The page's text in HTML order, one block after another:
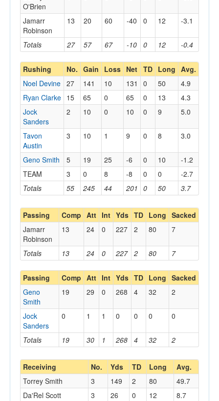
Totals 27 57 67 -10 0 12 -0.4
O'Brien
Jamarr
Robinson
13 20 60 -40 0 12 -3.1
Rushing No. Gain Loss Net TD Long Avg.
Totals 55 245 44 201 0 50 3.7
Noel Devine 27 141 10 131 0 50
4.9
Ryan Clarke 15 65 0 65 0 13
4.3
Jock
Sanders
2 10 0 10 0 9 5.0
Tavon
Austin
3 10 1 9 0 8 3.0
Geno Smith 5 19 25 -6 0 10
-1.2
TEAM
3 0 8 -8 0 0 -2.7
Passing Comp Att Int Yds TD Long Sacked
Totals 13 24 0 227 2 80 7
Jamarr
Robinson
13 24 0 227 2 80 7
Passing Comp Att Int Yds TD Long Sacked
Totals 19 30 1 268 4 32 2
Geno
Smith
19 29 0 268 4 32 2
Jock
Sanders
0 1 1 0 0 0 0
Receiving No. Yds TD Long Avg.
Torrey Smith 3 149 2 80
49.7
Da'Rel Scott
3 26 0 12
8.7